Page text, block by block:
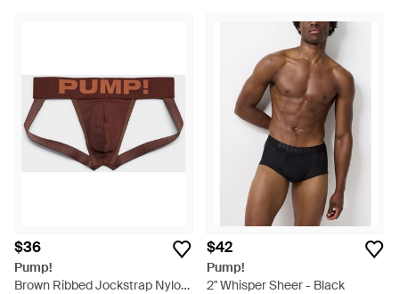
$36
Pump!
Brown Ribbed Jockstrap Nylon
$42
Pump!
2" Whisper Sheer - Black